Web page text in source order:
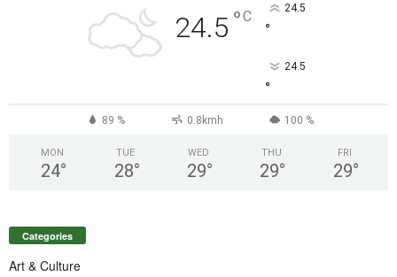
24.5 °C 24.5
°
24.5
°
89 % 0.8kmh 100 %
MON
24°
TUE
28°
WED
29°
THU
29°
FRI
29°
Categories
Art & Culture